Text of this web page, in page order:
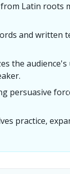
Latin roots
and written
the
persuasive
practice,